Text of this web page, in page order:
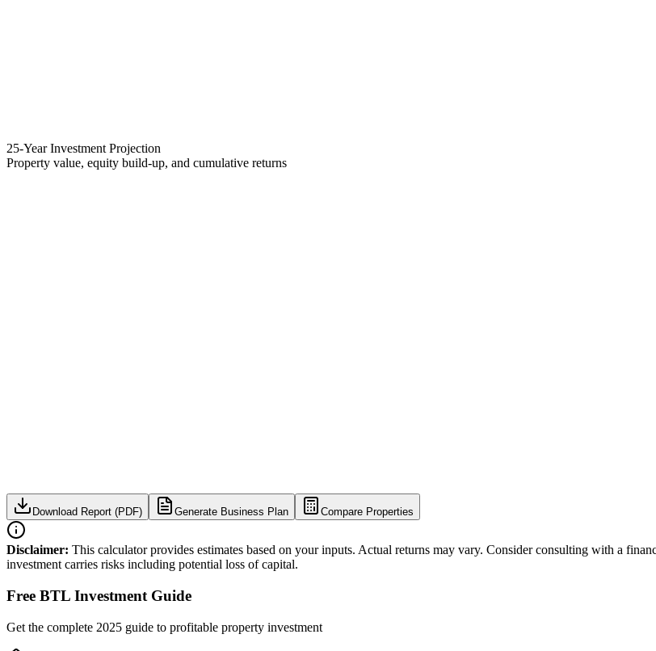
25-Year Investment Projection
Property value, equity build-up, and cumulative returns
Download Report (PDF) Generate Business Plan Compare Properties
Disclaimer: This calculator provides estimates based on your inputs. Actual returns may vary. Consider consulting with a
investment carries risks including potential loss of capital.
Free BTL Investment Guide
Get the complete 2025 guide to profitable property investment